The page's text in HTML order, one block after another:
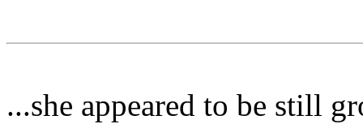
...she appeared to be still